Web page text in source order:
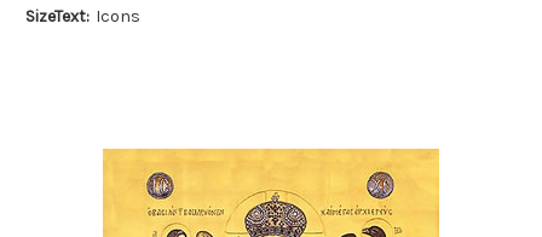
SizeText: Icons